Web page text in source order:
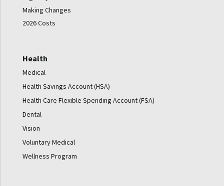
Making Changes
2026 Costs
Health
Medical
Health Savings Account (HSA)
Health Care Flexible Spending Account (FSA)
Dental
Vision
Voluntary Medical
Wellness Program